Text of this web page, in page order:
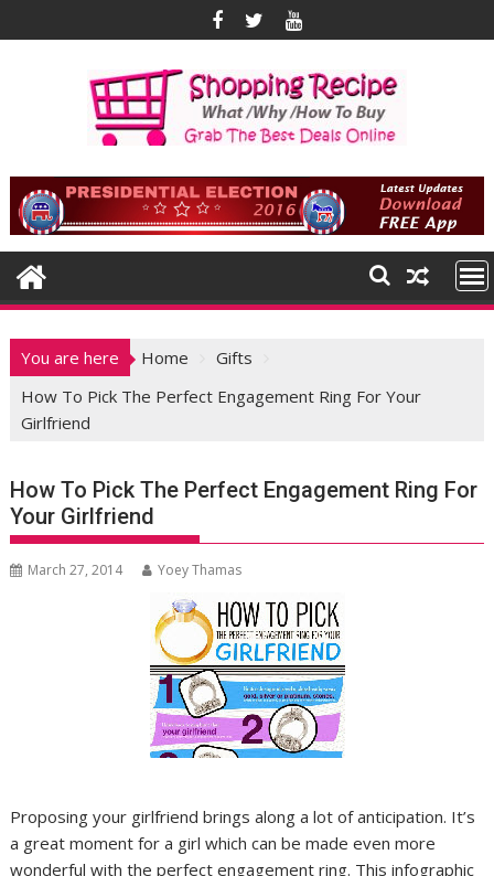
to
You are here Home
Gifts
How To Pick The Perfect Engagement Ring For Your
Girlfriend
How To Pick The Perfect Engagement Ring For
Your Girlfriend
March 27, 2014 Yoey Thamas
Proposing your girlfriend brings along a lot of anticipation. It’s
a great moment for a girl which can be made even more
wonderful with the perfect engagement ring. This infographic